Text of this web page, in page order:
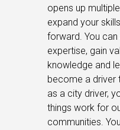
opens up
expand your
forward. You
expertise, gain
knowledge and
become a driver
as a city driver,
things work for
communities.